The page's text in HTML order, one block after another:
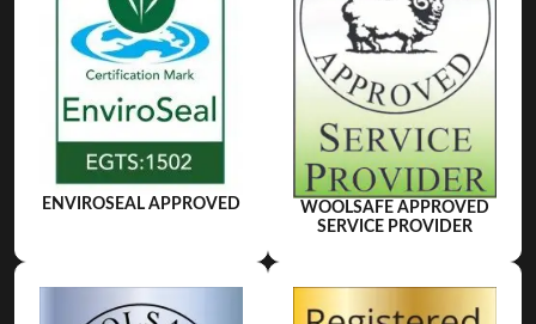
ENVIROSEAL APPROVED
WOOLSAFE APPROVED
SERVICE PROVIDER